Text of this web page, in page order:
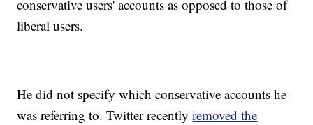
conservative users' accounts as opposed to those of
liberal users.
He did not specify which conservative accounts he
was referring to. Twitter recentlyremoved the